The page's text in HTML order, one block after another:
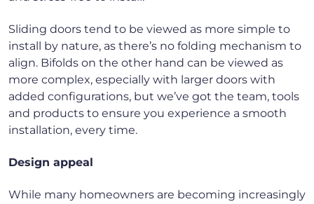
Sliding doors tend to be viewed as more simple to
install by nature, as there’s no folding mechanism to
align. Bifolds on the other hand can be viewed as
more complex, especially with larger doors with
added configurations, but we’ve got the team, tools
and products to ensure you experience a smooth
installation, every time.
Design appeal
While many homeowners are becoming increasingly